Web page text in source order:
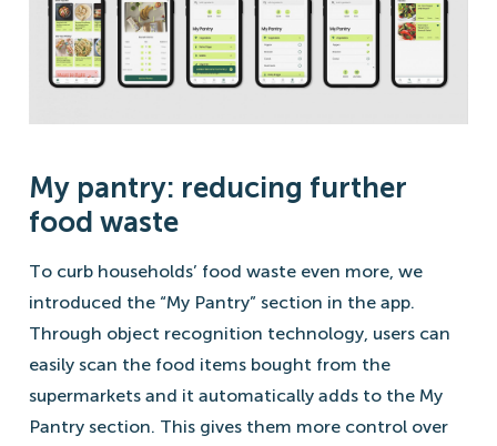
My pantry: reducing further
food waste
To curb households’ food waste even more, we
introduced the “My Pantry” section in the app.
Through object recognition technology, users can
easily scan the food items bought from the
supermarkets and it automatically adds to the My
Pantry section. This gives them more control over